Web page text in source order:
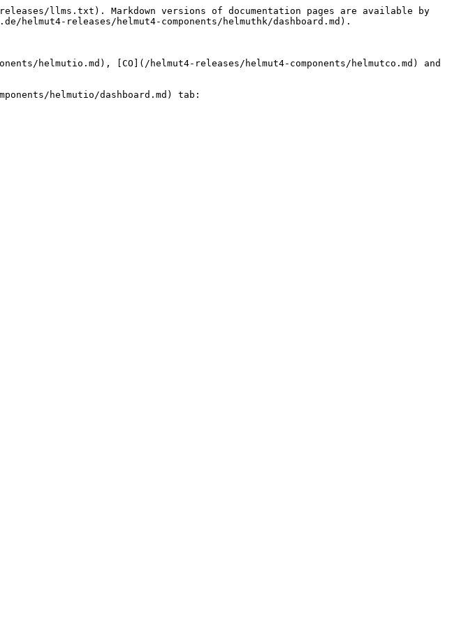
llms.txt). Markdown versions of documentation pages are available by
releases/helmut4-components/helmuthk/dashboard.md).
helmutio.md), [CO](/helmut4-releases/helmut4-components/helmutco.md) and
helmutio/dashboard.md) tab: